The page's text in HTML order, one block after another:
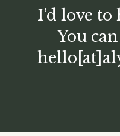
I’d love
You